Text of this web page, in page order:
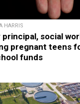
HARRIS
principal, social
pregnant teens
funds